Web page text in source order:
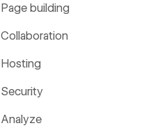
Page building
Collaboration
Hosting
Security
Analyze